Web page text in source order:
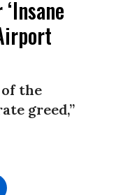
of the
greed,”